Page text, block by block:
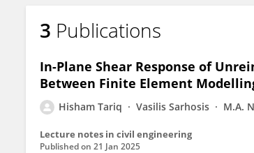
3 Publications
In-Plane Shear Response of
Between Finite Element
Hisham Tariq Vasilis Sarhosis M.A.
Lecture notes in civil engineering
Published on 21 Jan 2025